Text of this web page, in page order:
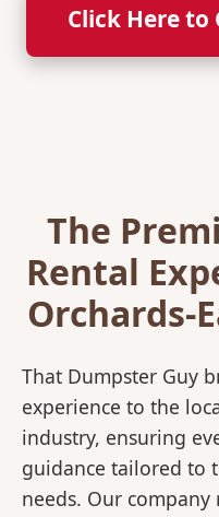
Click Here to
The
Rental
Orchards-
That Dumpster Guy
experience to the
industry, ensuring
guidance tailored to
needs. Our